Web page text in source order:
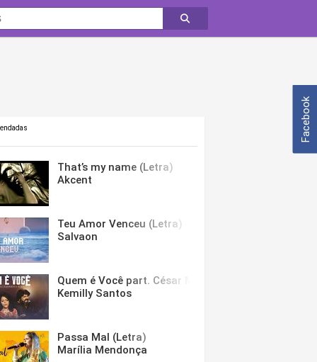
Facebook
That’s my name (Letra)
Akcent
Teu Amor Venceu (Letra)
Salvaon
Quem é Você part. César Menotti & Fabiano (Letra)
Kemilly Santos
Passa Mal (Letra)
Marília Mendonça